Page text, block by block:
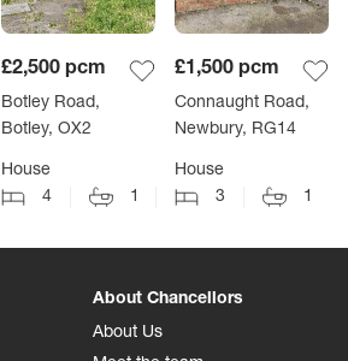
£2,500 pcm
Botley Road,
Botley, OX2
House
4
1
£1,500 pcm
Connaught Road,
Newbury, RG14
House
3
1
About Chancellors
About Us